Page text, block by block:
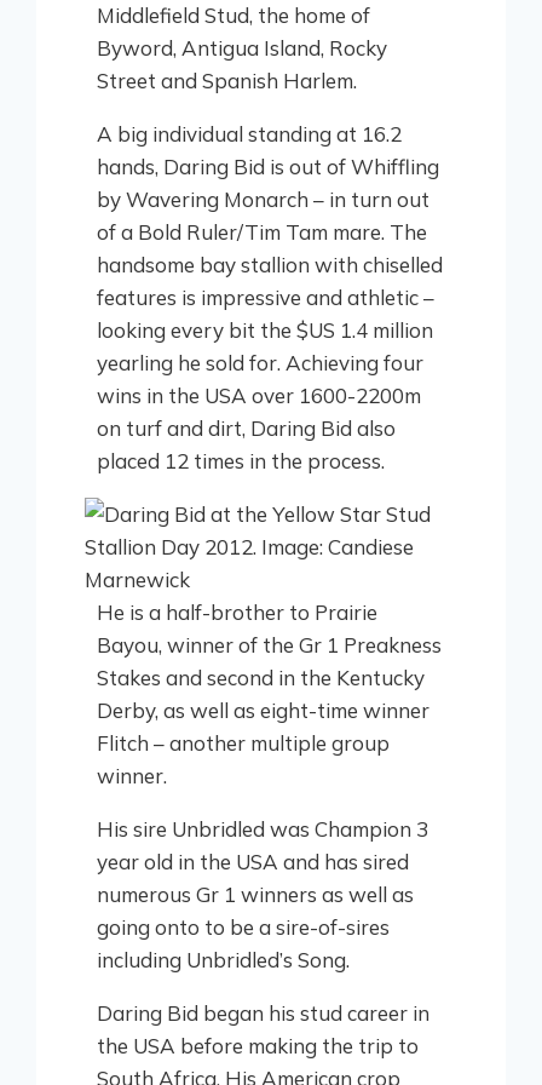
Middlefield Stud, the home of
Byword, Antigua Island, Rocky
Street and Spanish Harlem.
A big individual standing at 16.2
hands, Daring Bid is out of Whiffling
by Wavering Monarch – in turn out
of a Bold Ruler/Tim Tam mare. The
handsome bay stallion with chiselled
features is impressive and athletic –
looking every bit the $US 1.4 million
yearling he sold for. Achieving four
wins in the USA over 1600-2200m
on turf and dirt, Daring Bid also
placed 12 times in the process.
He is a half-brother to Prairie
Bayou, winner of the Gr 1 Preakness
Stakes and second in the Kentucky
Derby, as well as eight-time winner
Flitch – another multiple group
winner.
His sire Unbridled was Champion 3
year old in the USA and has sired
numerous Gr 1 winners as well as
going onto to be a sire-of-sires
including Unbridled’s Song.
Daring Bid began his stud career in
the USA before making the trip to
South Africa. His American crop